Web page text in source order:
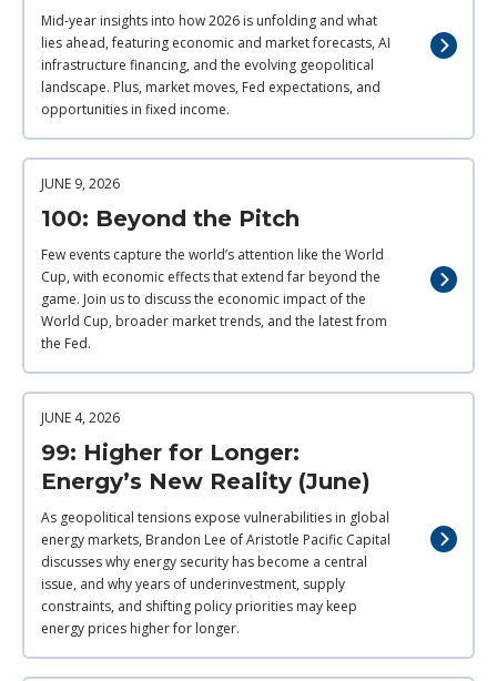
Mid-year insights into how 2026 is unfolding and what
lies ahead, featuring economic and market forecasts, AI
infrastructure financing, and the evolving geopolitical
landscape. Plus, market moves, Fed expectations, and
opportunities in fixed income.
JUNE 9, 2026
100: Beyond the Pitch
Few events capture the world’s attention like the World
Cup, with economic effects that extend far beyond the
game. Join us to discuss the economic impact of the
World Cup, broader market trends, and the latest from
the Fed.
JUNE 4, 2026
99: Higher for Longer:
Energy’s New Reality (June)
As geopolitical tensions expose vulnerabilities in global
energy markets, Brandon Lee of Aristotle Pacific Capital
discusses why energy security has become a central
issue, and why years of underinvestment, supply
constraints, and shifting policy priorities may keep
energy prices higher for longer.